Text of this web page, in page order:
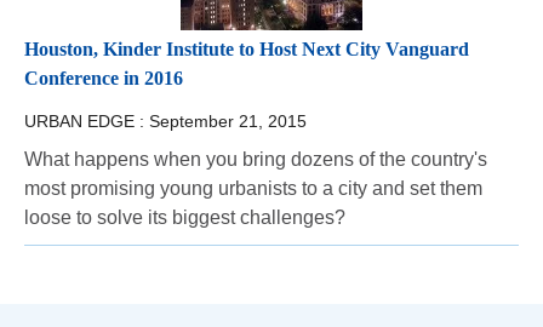
Houston, Kinder Institute to Host Next City Vanguard
Conference in 2016
URBAN EDGE : September 21, 2015
What happens when you bring dozens of the country's
most promising young urbanists to a city and set them
loose to solve its biggest challenges?